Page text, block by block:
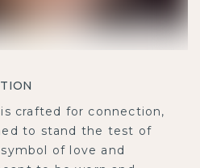
crafted for connection,
to stand the test of
of love and